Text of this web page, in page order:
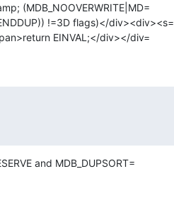
(MDB_NOOVERWRITE|MD=
!=3D flags)</div><div><s=
style=3D"white-space:pre">		</span>return EINVAL;</div></div=
and MDB_DUPSORT=